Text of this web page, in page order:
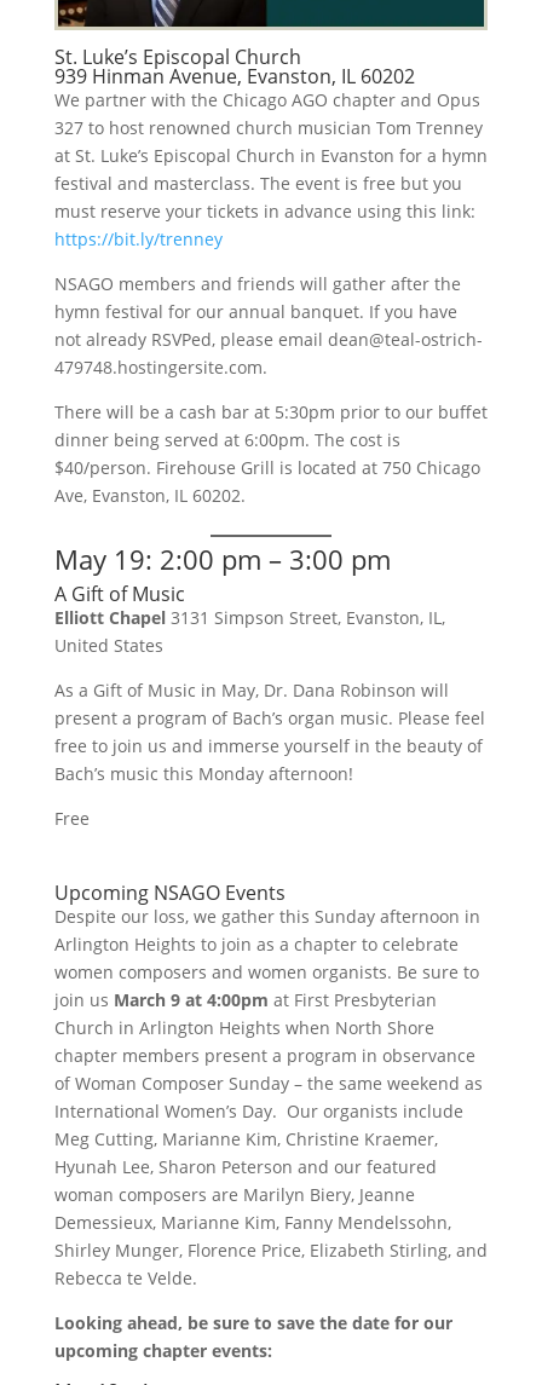
St. Luke’s Episcopal Church
939 Hinman Avenue, Evanston, IL 60202
We partner with the Chicago AGO chapter and Opus
327 to host renowned church musician Tom Trenney
at St. Luke’s Episcopal Church in Evanston for a hymn
festival and masterclass. The event is free but you
must reserve your tickets in advance using this link:
https://bit.ly/trenney
NSAGO members and friends will gather after the
hymn festival for our annual banquet. If you have
not already RSVPed, please email dean@teal-ostrich-
479748.hostingersite.com.
There will be a cash bar at 5:30pm prior to our buffet
dinner being served at 6:00pm. The cost is
$40/person. Firehouse Grill is located at 750 Chicago
Ave, Evanston, IL 60202.
May 19: 2:00 pm – 3:00 pm
A Gift of Music
Elliott Chapel 3131 Simpson Street, Evanston, IL,
United States
As a Gift of Music in May, Dr. Dana Robinson will
present a program of Bach’s organ music. Please feel
free to join us and immerse yourself in the beauty of
Bach’s music this Monday afternoon!
Free
Upcoming NSAGO Events
Despite our loss, we gather this Sunday afternoon in
Arlington Heights to join as a chapter to celebrate
women composers and women organists. Be sure to
join us March 9 at 4:00pm at First Presbyterian
Church in Arlington Heights when North Shore
chapter members present a program in observance
of Woman Composer Sunday – the same weekend as
International Women’s Day. Our organists include
Meg Cutting, Marianne Kim, Christine Kraemer,
Hyunah Lee, Sharon Peterson and our featured
woman composers are Marilyn Biery, Jeanne
Demessieux, Marianne Kim, Fanny Mendelssohn,
Shirley Munger, Florence Price, Elizabeth Stirling, and
Rebecca te Velde.
Looking ahead, be sure to save the date for our
upcoming chapter events: